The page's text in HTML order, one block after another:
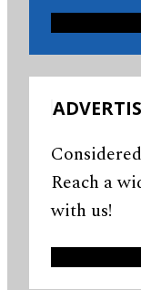
Reach a
with us!